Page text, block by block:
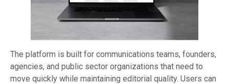
The platform is built for communications teams, founders,
agencies, and public sector organizations that need to
move quickly while maintaining editorial quality. Users can